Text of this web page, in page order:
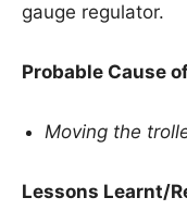
gauge regulator.
Probable Cause
Moving the
Lessons Learnt/